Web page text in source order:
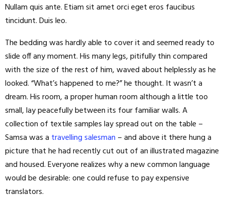
Nullam quis ante. Etiam sit amet orci eget eros faucibus
tincidunt. Duis leo.
The bedding was hardly able to cover it and seemed ready to
slide off any moment. His many legs, pitifully thin compared
with the size of the rest of him, waved about helplessly as he
looked. “What’s happened to me?” he thought. It wasn’t a
dream. His room, a proper human room although a little too
small, lay peacefully between its four familiar walls. A
collection of textile samples lay spread out on the table –
Samsa was a travelling salesman – and above it there hung a
picture that he had recently cut out of an illustrated magazine
and housed. Everyone realizes why a new common language
would be desirable: one could refuse to pay expensive
translators.